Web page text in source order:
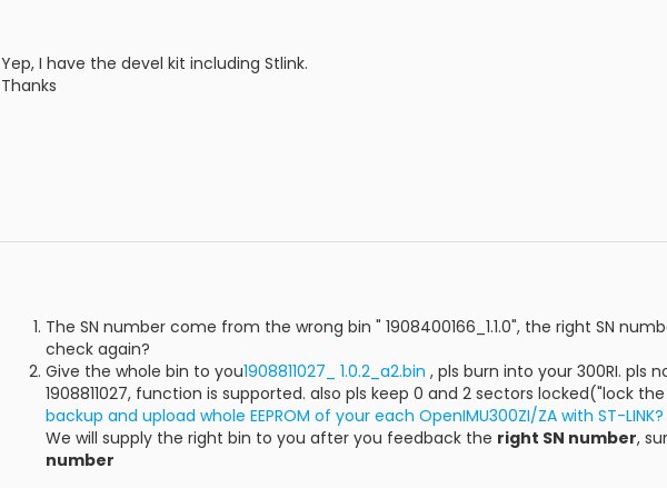
Yep, I have the devel kit including Stlink.
Thanks
The SN number come from the wrong bin " 1908400166_1.1.0", the right SN
check again?
Give the whole bin to you1908811027_ 1.0.2_a2.bin , pls burn into your 300RI. pls
1908811027, function is supported. also pls keep 0 and 2 sectors locked("lock
backup and upload whole EEPROM of your each OpenIMU300ZI/ZA with ST-LINK?
We will supply the right bin to you after you feedback the right SN number,
number